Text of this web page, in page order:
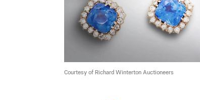
Courtesy of Richard Winterton Auctioneers